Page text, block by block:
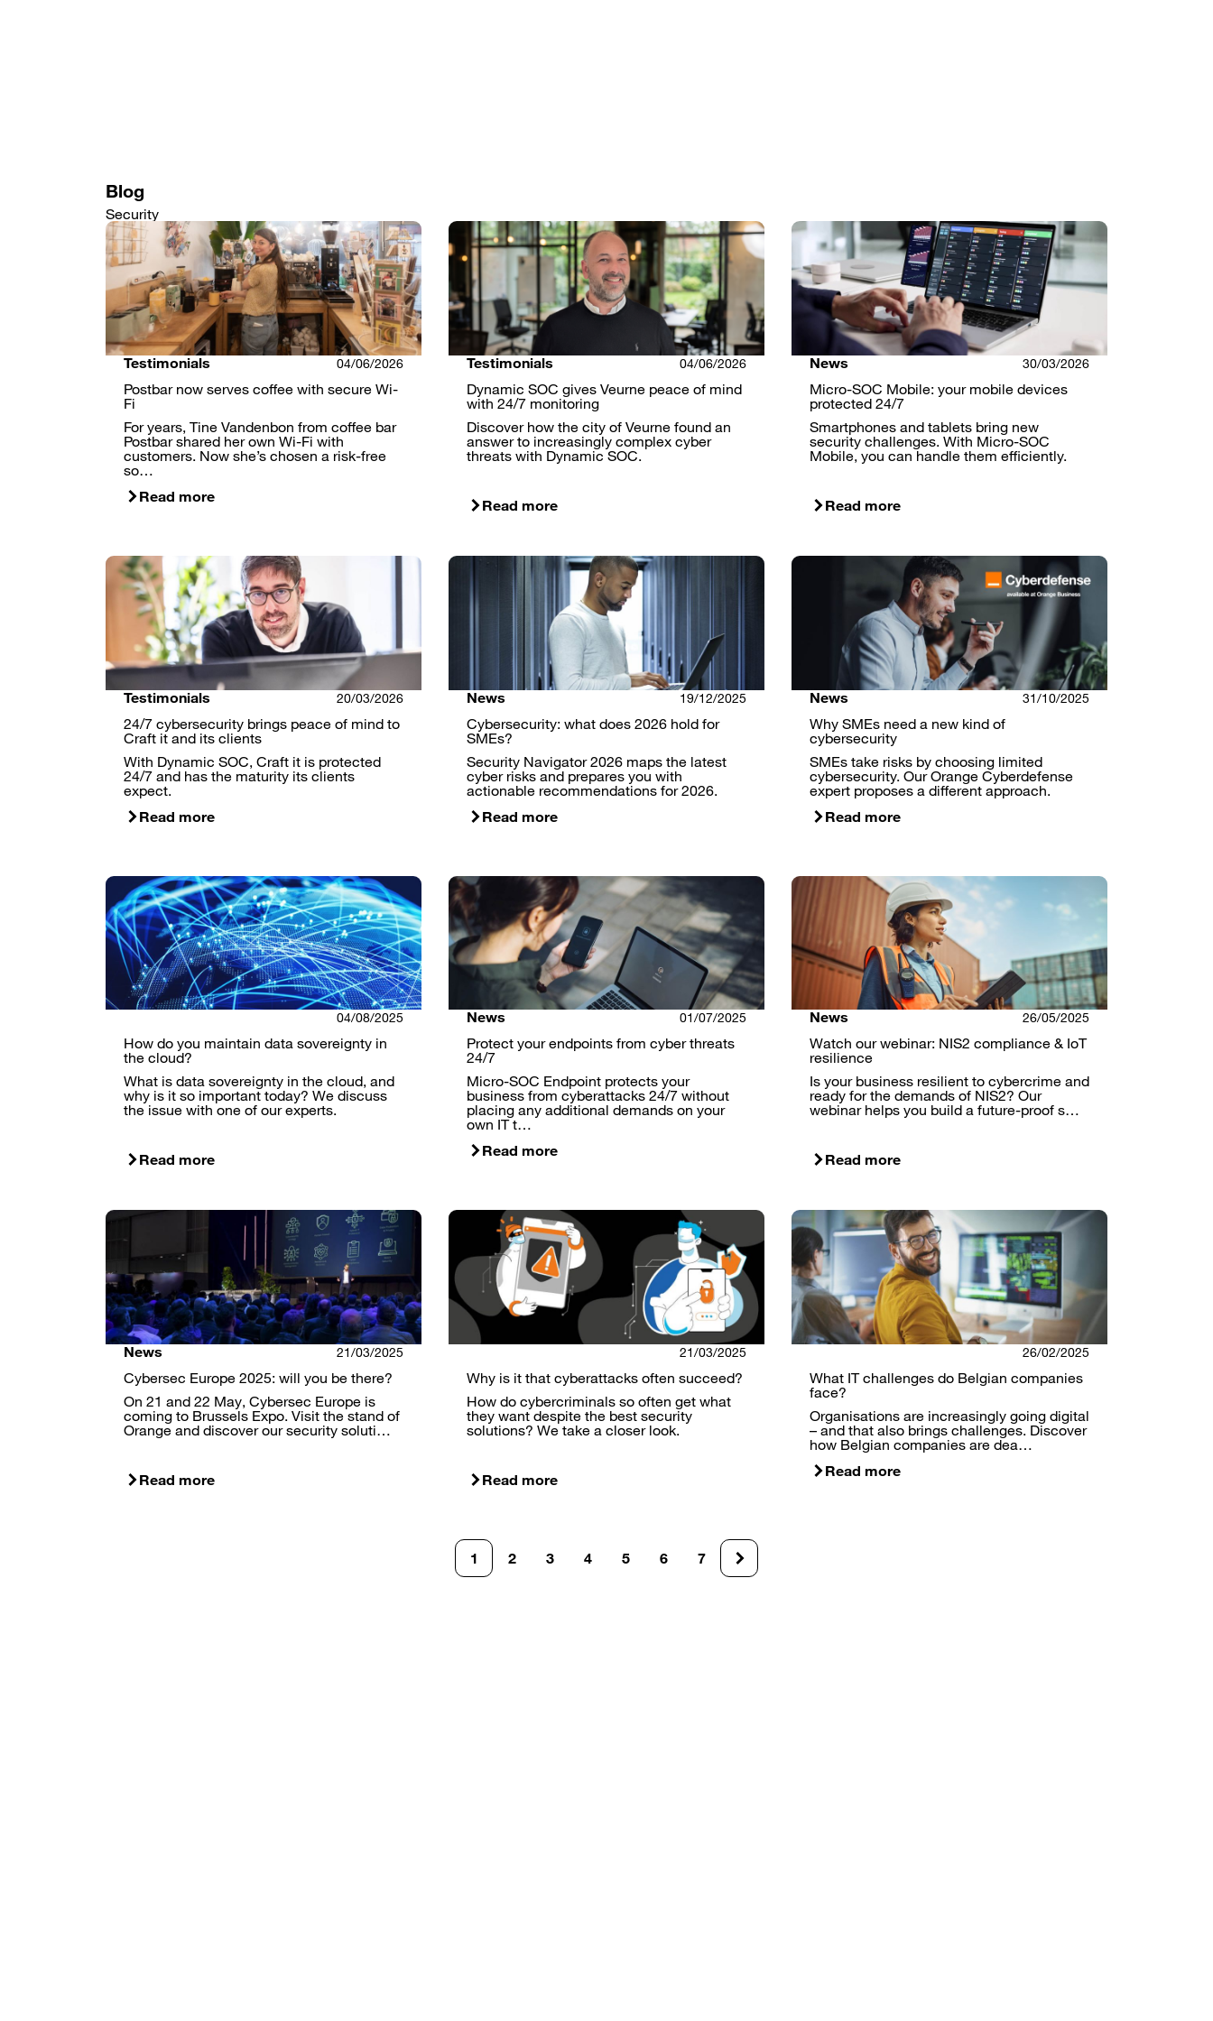
Blog
Security
Testimonials 04/06/2026
Postbar now serves coffee with secure Wi-
Fi
For years, Tine Vandenbon from coffee bar
Postbar shared her own Wi-Fi with
customers. Now she’s chosen a risk-free
so…
Read more
Testimonials 04/06/2026
Dynamic SOC gives Veurne peace of mind
with 24/7 monitoring
Discover how the city of Veurne found an
answer to increasingly complex cyber
threats with Dynamic SOC.
Read more
News 30/03/2026
Micro-SOC Mobile: your mobile devices
protected 24/7
Smartphones and tablets bring new
security challenges. With Micro-SOC
Mobile, you can handle them efficiently.
Read more
Testimonials 20/03/2026
24/7 cybersecurity brings peace of mind to
Craft it and its clients
With Dynamic SOC, Craft it is protected
24/7 and has the maturity its clients
expect.
Read more
News 19/12/2025
Cybersecurity: what does 2026 hold for
SMEs?
Security Navigator 2026 maps the latest
cyber risks and prepares you with
actionable recommendations for 2026.
Read more
News 31/10/2025
Why SMEs need a new kind of
cybersecurity
SMEs take risks by choosing limited
cybersecurity. Our Orange Cyberdefense
expert proposes a different approach.
Read more
04/08/2025
How do you maintain data sovereignty in
the cloud?
What is data sovereignty in the cloud, and
why is it so important today? We discuss
the issue with one of our experts.
Read more
News 01/07/2025
Protect your endpoints from cyber threats
24/7
Micro-SOC Endpoint protects your
business from cyberattacks 24/7 without
placing any additional demands on your
own IT t…
Read more
News 26/05/2025
Watch our webinar: NIS2 compliance & IoT
resilience
Is your business resilient to cybercrime and
ready for the demands of NIS2? Our
webinar helps you build a future-proof s…
Read more
News 21/03/2025
Cybersec Europe 2025: will you be there?
On 21 and 22 May, Cybersec Europe is
coming to Brussels Expo. Visit the stand of
Orange and discover our security soluti…
Read more
21/03/2025
Why is it that cyberattacks often succeed?
How do cybercriminals so often get what
they want despite the best security
solutions? We take a closer look.
Read more
26/02/2025
What IT challenges do Belgian companies
face?
Organisations are increasingly going digital
– and that also brings challenges. Discover
how Belgian companies are dea…
Read more
Current
1 Page
2 Page
3 Page
4 Page
5 Page
6 Page
7